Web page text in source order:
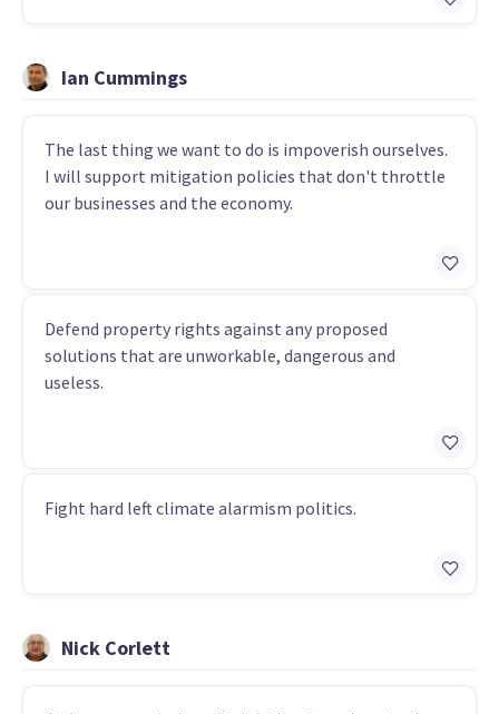
Ian Cummings
The last thing we want to do is impoverish ourselves.
I will support mitigation policies that don't throttle
our businesses and the economy.
Defend property rights against any proposed
solutions that are unworkable, dangerous and
useless.
Fight hard left climate alarmism politics.
Nick Corlett